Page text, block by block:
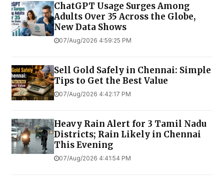
ChatGPT Usage Surges Among
Adults Over 35 Across the Globe,
New Data Shows
07/Aug/2026 4:59:25 PM
Sell Gold Safely in Chennai: Simple
Tips to Get the Best Value
07/Aug/2026 4:42:17 PM
Heavy Rain Alert for 3 Tamil Nadu
Districts; Rain Likely in Chennai
This Evening
07/Aug/2026 4:41:54 PM